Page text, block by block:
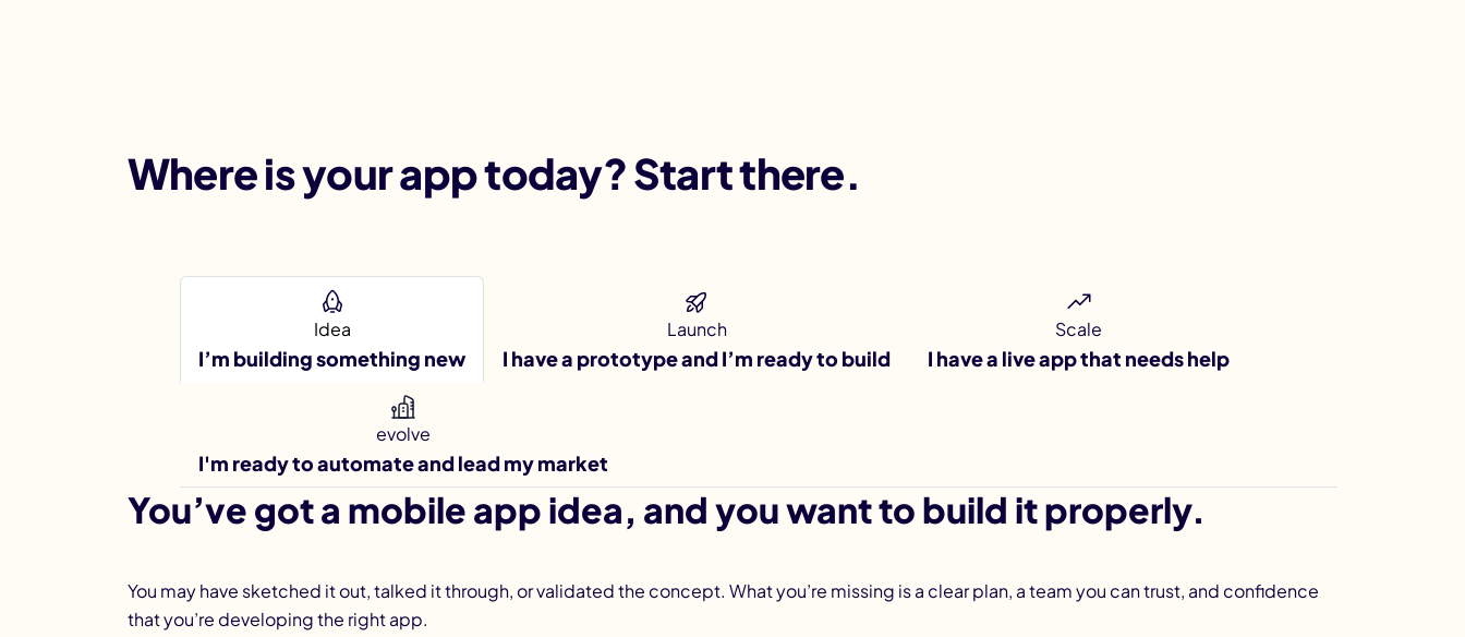
Where is your app today? Start there.
Idea
I’m building something new
Launch
I have a prototype and I’m ready to build
Scale
I have a live app that needs help
evolve
I'm ready to automate and lead my market
You’ve got a mobile app idea, and you want to build it properly.
You may have sketched it out, talked it through, or validated the concept. What you’re missing is a clear plan, a team you can trust, and confidence
that you’re developing the right app.